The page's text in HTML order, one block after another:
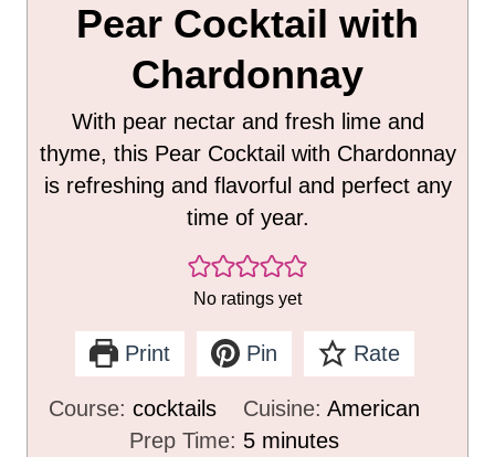
Pear Cocktail with
Chardonnay
With pear nectar and fresh lime and
thyme, this Pear Cocktail with Chardonnay
is refreshing and flavorful and perfect any
time of year.
No ratings yet
Print Pin Rate
Course:cocktails Cuisine: American
Prep Time: 5mminutes